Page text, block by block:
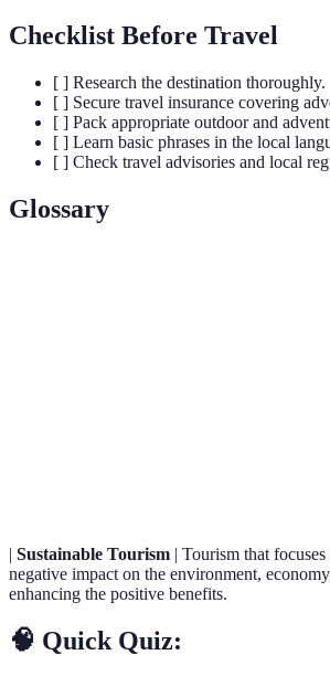
Checklist Before Travel
[ ] Research the destination thoroughly.
[ ] Secure travel insurance covering
[ ] Pack appropriate outdoor and
[ ] Learn basic phrases in the local
[ ] Check travel advisories and local
Glossary
| Sustainable Tourism | Tourism that
negative impact on the environment,
enhancing the positive benefits.
🧠 Quick Quiz: